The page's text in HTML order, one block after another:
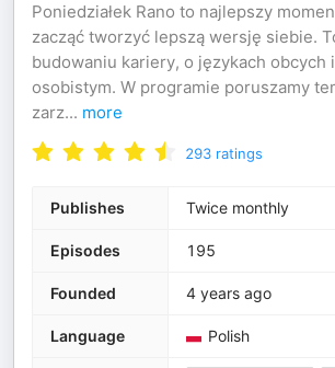
Poniedziałek Rano to najlepszy
zacząć tworzyć lepszą wersję siebie.
budowaniu kariery, o językach obcych
osobistym. W programie poruszamy
zarz... more
293 ratings
Publishes Twice monthly
Episodes 195
Founded 4 years ago
Language Polish